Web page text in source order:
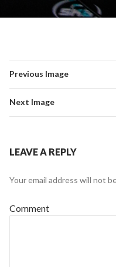
Previous Image
Next Image
LEAVE A REPLY
Your email address will not
Comment